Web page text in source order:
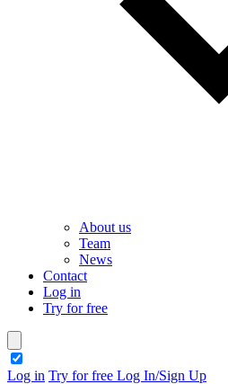
About us
Team
News
Contact
Log in
Try for free
Log in Try for free Log In/Sign Up